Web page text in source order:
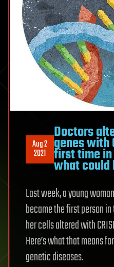
Aug 2
2021
Doctors
genes with
first time in
what could
Last week, a young
became the first person
her cells altered with
Here’s what that means
genetic diseases.